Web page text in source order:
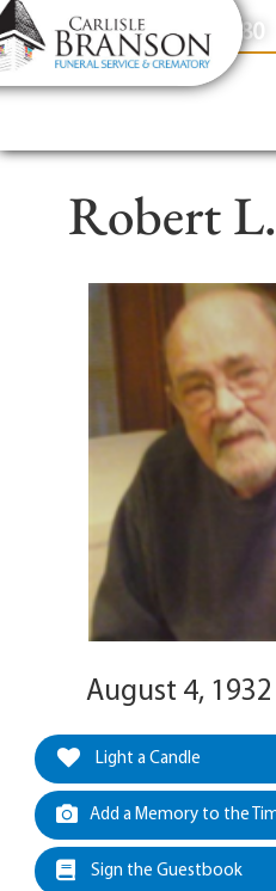
content
Contact Us(317) 831-2080
Robert
August 4,
Light a Candle
Add a Memory to the
Sign the Guestbook